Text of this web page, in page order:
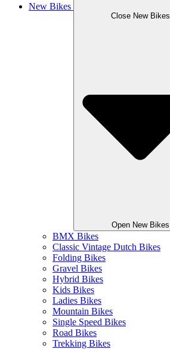
New Bikes
Close New Bikes
Open New Bikes
BMX Bikes
Classic Vintage Dutch Bikes
Folding Bikes
Gravel Bikes
Hybrid Bikes
Kids Bikes
Ladies Bikes
Mountain Bikes
Single Speed Bikes
Road Bikes
Trekking Bikes